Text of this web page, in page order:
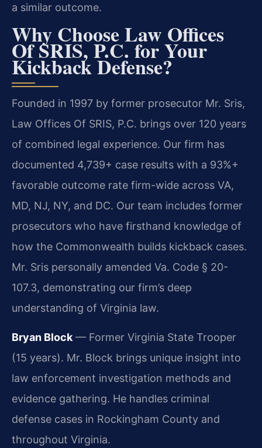
a similar outcome.
Why Choose Law Offices
Of SRIS, P.C. for Your
Kickback Defense?
Founded in 1997 by former prosecutor Mr. Sris,
Law Offices Of SRIS, P.C. brings over 120 years
of combined legal experience. Our firm has
documented 4,739+ case results with a 93%+
favorable outcome rate firm-wide across VA,
MD, NJ, NY, and DC. Our team includes former
prosecutors who have firsthand knowledge of
how the Commonwealth builds kickback cases.
Mr. Sris personally amended Va. Code § 20-
107.3, demonstrating our firm’s deep
understanding of Virginia law.
Bryan Block — Former Virginia State Trooper
(15 years). Mr. Block brings unique insight into
law enforcement investigation methods and
evidence gathering. He handles criminal
defense cases in Rockingham County and
throughout Virginia.